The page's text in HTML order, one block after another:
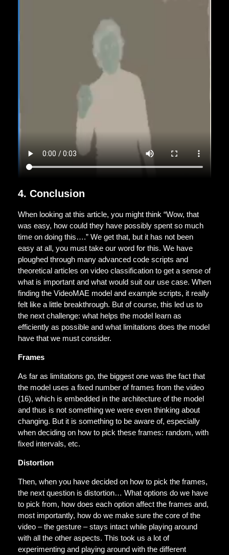
4. Conclusion
When looking at this article, you might think “Wow, that
was easy, how could they have possibly spent so much
time on doing this….” We get that, but it has not been
easy at all, you must take our word for this. We have
ploughed through many advanced code scripts and
theoretical articles on video classification to get a sense of
what is important and what would suit our use case. When
finding the VideoMAE model and example scripts, it really
felt like a little breakthrough. But of course, this led us to
the next challenge: what helps the model learn as
efficiently as possible and what limitations does the model
have that we must consider.
Frames
As far as limitations go, the biggest one was the fact that
the model uses a fixed number of frames from the video
(16), which is embedded in the architecture of the model
and thus is not something we were even thinking about
changing. But it is something to be aware of, especially
when deciding on how to pick these frames: random, with
fixed intervals, etc.
Distortion
Then, when you have decided on how to pick the frames,
the next question is distortion… What options do we have
to pick from, how does each option affect the frames and,
most importantly, how do we make sure the core of the
video – the gesture – stays intact while playing around
with all the other aspects. This took us a lot of
experimenting and playing around with the different